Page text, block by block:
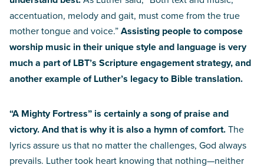
accentuation, melody and gait, must come from the true
mother tongue and voice.”Assisting people to compose
worship music in their unique style and language is very
much a part of LBT’s Scripture engagement strategy, and
another example of Luther’s legacy to Bible translation.
“A Mighty Fortress” is certainly a song of praise and
victory. And that is why it is also a hymn of comfort.The
lyrics assure us that no matter the challenges, God always
prevails. Luther took heart knowing that nothing—neither